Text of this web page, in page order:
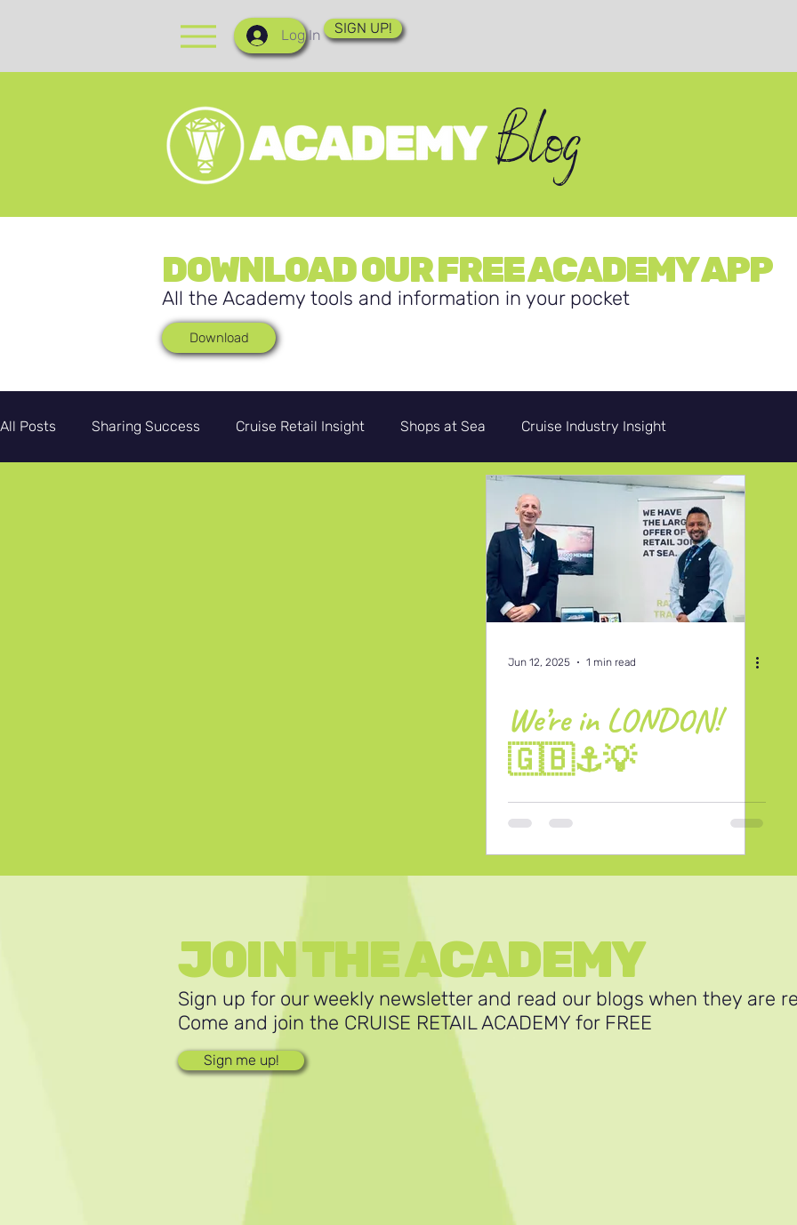
Log In SIGN UP!
Blog
DOWNLOAD OUR FREE ACADEMY APP
All the Academy tools and information in your pocket
Download
All Posts Sharing Success Cruise Retail Insight Shops at Sea Cruise Industry Insight
CRA+ Guest Service Life Onboard
Jun 12, 2025 1 min read
We’re in LONDON!
🇬🇧⚓💡
JOIN THE ACADEMY
Sign up for our weekly newsletter and read our blogs when they are
Come and join the CRUISE RETAIL ACADEMY for FREE
Sign me up!